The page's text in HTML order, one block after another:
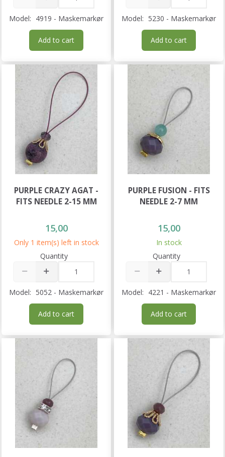
Model: 4919 - Maskemarkør
Add to cart
Model: 5230 - Maskemarkør
Add to cart
PURPLE CRAZY AGAT -
FITS NEEDLE 2-15 MM
15,00
Only 1 item(s) left in stock
Quantity
Model: 5052 - Maskemarkør
Add to cart
PURPLE FUSION - FITS
NEEDLE 2-7 MM
15,00
In stock
Quantity
Model: 4221 - Maskemarkør
Add to cart